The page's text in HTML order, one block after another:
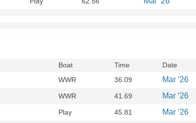
Boat Time Date
WWR 36.09
Mar ’26
WWR 41.69
Mar ’26
Play 45.81
Mar ’26